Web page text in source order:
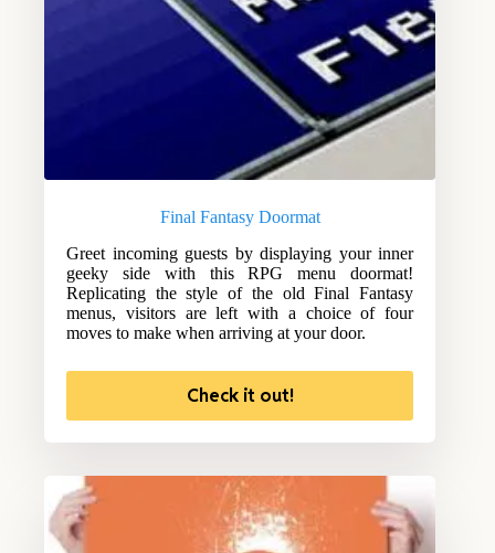
Final Fantasy Doormat
Greet incoming guests by displaying your inner
geeky side with this RPG menu doormat!
Replicating the style of the old Final Fantasy
menus, visitors are left with a choice of four
moves to make when arriving at your door.
Check it out!